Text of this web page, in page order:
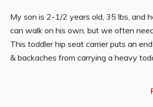
My son is 2-1/2 years old, 35 lbs, and
can walk on his own, but we often
This toddler hip seat carrier puts an
& backaches from carrying a heavy